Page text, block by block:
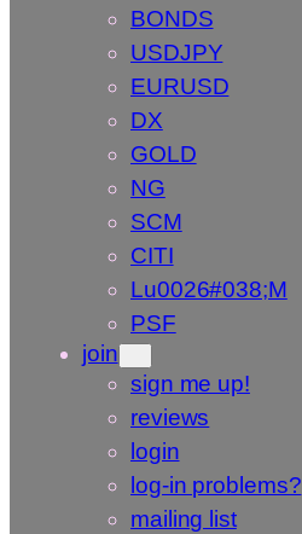
BONDS
USDJPY
EURUSD
DX
GOLD
NG
SCM
CITI
Lu0026#038;M
PSF
join
sign me up!
reviews
login
log-in problems?
mailing list